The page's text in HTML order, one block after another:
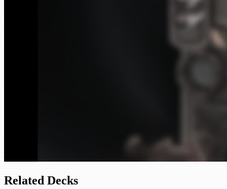
Related Decks